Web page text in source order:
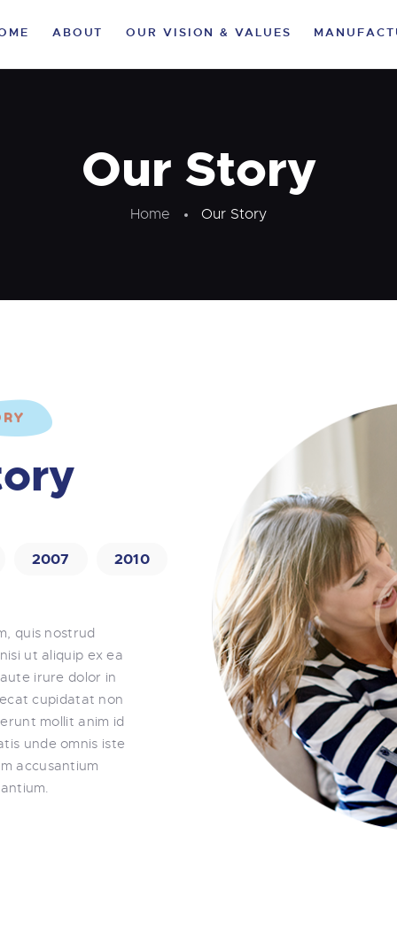
ABOUT OUR VISION & VALUES
Our Story
Home Our Story
HOME
ABOUT
VALUES
MANUFACTURING
VERTICALS
LIFE AT KA
CAREER
CONTACT US
2007 2010
quis nostrud
ut aliquip ex ea
irure dolor in
cupidatat non
mollit anim id
unde omnis iste
accusantium